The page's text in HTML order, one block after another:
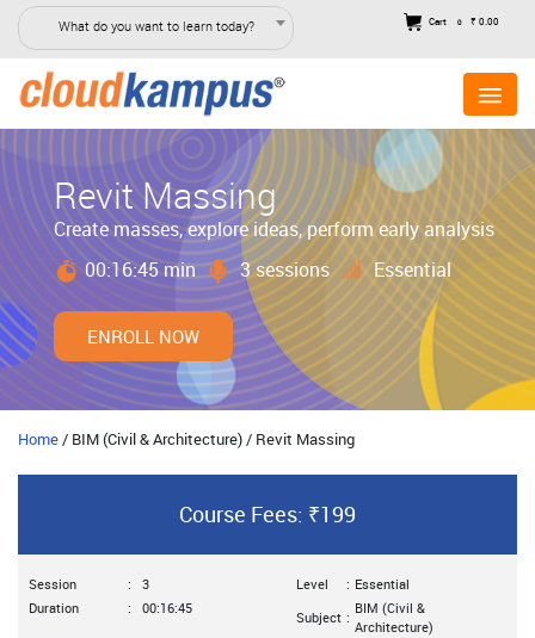
What do you want to learn today? Cart 0 ₹ 0.00
Revit Massing
Create masses, explore ideas, perform early analysis
00:16:45 min
3 sessions Essential
ENROLL NOW
Home/ BIM (Civil & Architecture) / Revit Massing
Course Fees: ₹199
Session :
3
Duration
: 00:16:45
Level : Essential
Subject :
BIM (Civil &
Architecture)